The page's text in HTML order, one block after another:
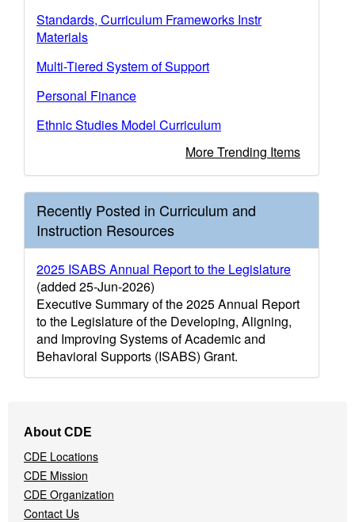
Standards, Curriculum Frameworks Instr
Materials
Multi-Tiered System of Support
Personal Finance
Ethnic Studies Model Curriculum
More Trending Items
Recently Posted in Curriculum and
Instruction Resources
2025 ISABS Annual Report to the Legislature
(added 25-Jun-2026)
Executive Summary of the 2025 Annual Report
to the Legislature of the Developing, Aligning,
and Improving Systems of Academic and
Behavioral Supports (ISABS) Grant.
Navigation
Menu
About CDE
CDE Locations
CDE Mission
CDE Organization
Contact Us